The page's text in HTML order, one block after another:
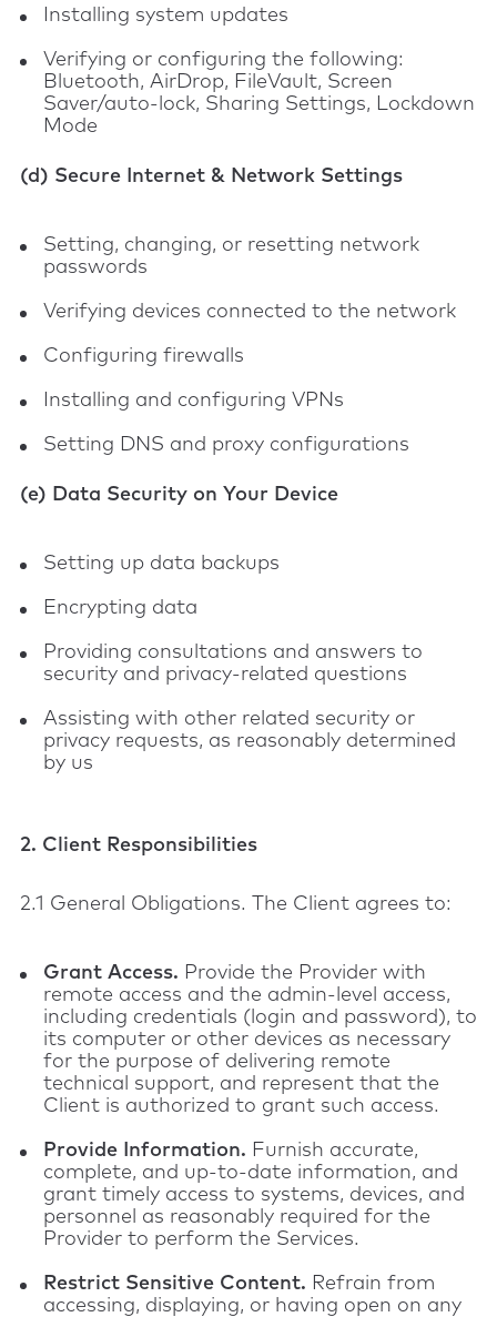
Installing system updates
Verifying or configuring the following:
Bluetooth, AirDrop, FileVault, Screen
Saver/auto-lock, Sharing Settings, Lockdown
Mode
(d) Secure Internet & Network Settings
Setting, changing, or resetting network
passwords
Verifying devices connected to the network
Configuring firewalls
Installing and configuring VPNs
Setting DNS and proxy configurations
(e) Data Security on Your Device
Setting up data backups
Encrypting data
Providing consultations and answers to
security and privacy-related questions
Assisting with other related security or
privacy requests, as reasonably determined
by us
2. Client Responsibilities
2.1 General Obligations. The Client agrees to:
Grant Access. Provide the Provider with
remote access and the admin-level access,
including credentials (login and password), to
its computer or other devices as necessary
for the purpose of delivering remote
technical support, and represent that the
Client is authorized to grant such access.
Provide Information. Furnish accurate,
complete, and up-to-date information, and
grant timely access to systems, devices, and
personnel as reasonably required for the
Provider to perform the Services.
Restrict Sensitive Content. Refrain from
accessing, displaying, or having open on any